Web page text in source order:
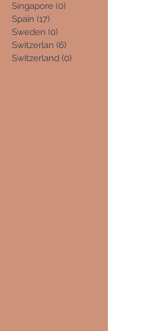
Singapore (0)
Spain (17)
Sweden (0)
Switzerlan (6)
Switzerland (0)